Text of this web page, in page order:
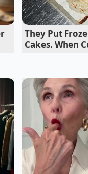
reduction. The
they hadsaved
of culinary integrity.
trace of
the beef without
liquid ensures it
They Put
Cakes. When